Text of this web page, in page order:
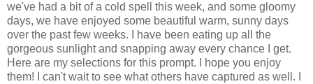
we've had a bit of a cold spell this week, and some gloomy
days, we have enjoyed some beautiful warm, sunny days
over the past few weeks. I have been eating up all the
gorgeous sunlight and snapping away every chance I get.
Here are my selections for this prompt. I hope you enjoy
them! I can't wait to see what others have captured as well. I